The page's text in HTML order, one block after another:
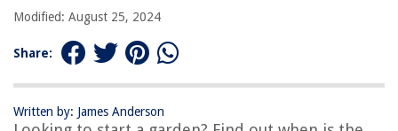
Modified: August 25, 2024
Share:
Written by: James Anderson
Conclusion
Frequently Asked Questions about When To Plant California Poppy Seeds